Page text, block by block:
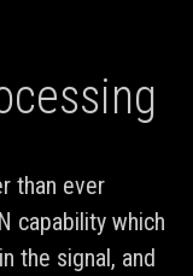
than ever
capability which
the signal, and